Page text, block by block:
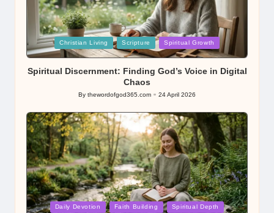
Posted
in
Christian Living Scripture Spiritual Growth
Spiritual Discernment: Finding God’s Voice in Digital
Chaos
Posted
By thewordofgod365.com 24 April 2026
PostedDaily Devotion Faith Building Spiritual Depth